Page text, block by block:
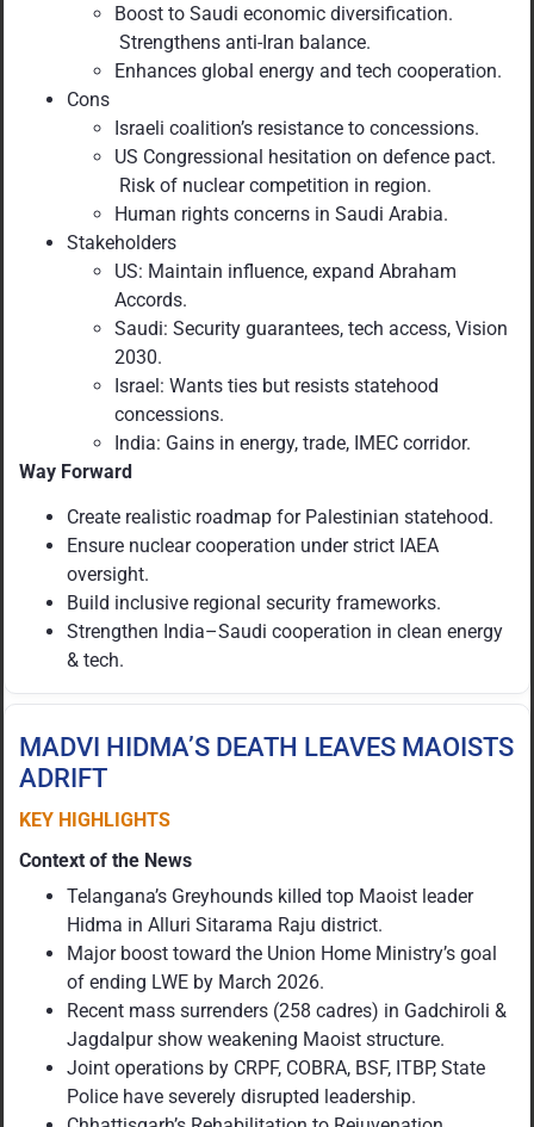
Boost to Saudi economic diversification.
Strengthens anti-Iran balance.
Enhances global energy and tech cooperation.
Cons
Israeli coalition’s resistance to concessions.
US Congressional hesitation on defence pact.
Risk of nuclear competition in region.
Human rights concerns in Saudi Arabia.
Stakeholders
US: Maintain influence, expand Abraham
Accords.
Saudi: Security guarantees, tech access, Vision
2030.
Israel: Wants ties but resists statehood
concessions.
India: Gains in energy, trade, IMEC corridor.
Way Forward
Create realistic roadmap for Palestinian statehood.
Ensure nuclear cooperation under strict IAEA
oversight.
Build inclusive regional security frameworks.
Strengthen India–Saudi cooperation in clean energy
& tech.
MADVI HIDMA’S DEATH LEAVES MAOISTS
ADRIFT
KEY HIGHLIGHTS
Context of the News
Telangana’s Greyhounds killed top Maoist leader
Hidma in Alluri Sitarama Raju district.
Major boost toward the Union Home Ministry’s goal
of ending LWE by March 2026.
Recent mass surrenders (258 cadres) in Gadchiroli &
Jagdalpur show weakening Maoist structure.
Joint operations by CRPF, COBRA, BSF, ITBP, State
Police have severely disrupted leadership.